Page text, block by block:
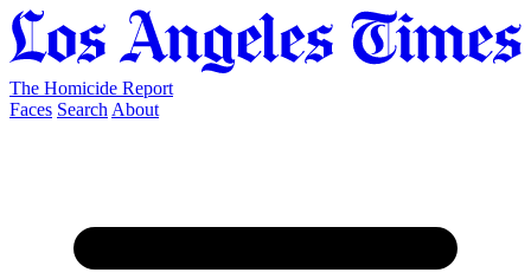
The Homicide Report
Faces Search About